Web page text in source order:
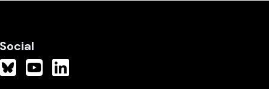
Social